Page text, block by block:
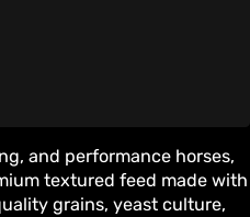
and performance horses,
textured feed made with
grains, yeast culture,